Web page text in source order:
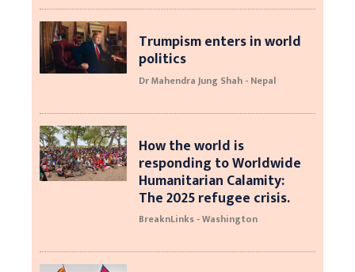
Trumpism enters in world
politics
Dr Mahendra Jung Shah - Nepal
How the world is
responding to Worldwide
Humanitarian Calamity:
The 2025 refugee crisis.
BreaknLinks - Washington